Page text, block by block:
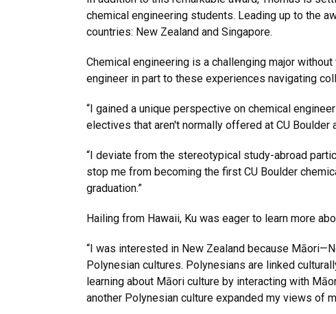
chemical engineering students. Leading up to the
countries: New Zealand and Singapore.
Chemical engineering is a challenging major
engineer in part to these experiences navigating
“I gained a unique perspective on chemical
electives that aren't normally offered at CU
“I deviate from the stereotypical study-abroad
stop me from becoming the first CU Boulder
graduation.”
Hailing from Hawaii, Ku was eager to learn more
“I was interested in New Zealand because
Polynesian cultures. Polynesians are linked
learning about Māori culture by interacting with
another Polynesian culture expanded my views of